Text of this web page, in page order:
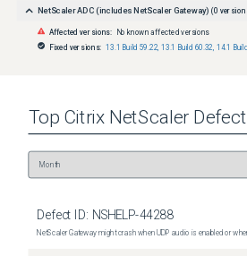
NetScaler ADC (includes NetScaler Gateway) (0
Affected versions: No known affected versions
Fixed versions: 13.1 Build 59.22 13.1 Build 60.32 14.1
Top Citrix NetScaler
Defect ID: NSHELP-44288
NetScaler Gateway might crash when UDP audio is enabled or